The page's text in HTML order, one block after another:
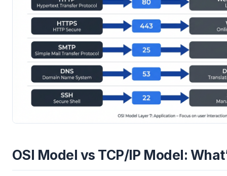
OSI Model vs TCP/IP Model: